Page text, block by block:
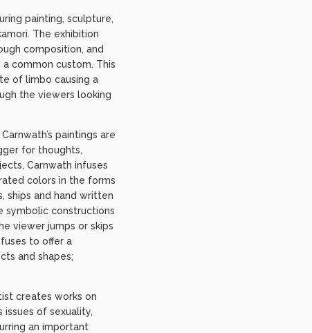
painting, sculpture,
The exhibition
composition, and
common custom. This
of limbo causing a
the viewers looking
paintings are
for thoughts,
Carnwath infuses
colors in the forms
ships and hand written
symbolic constructions
viewer jumps or skips
to offer a
and shapes;
creates works on
of sexuality,
an important